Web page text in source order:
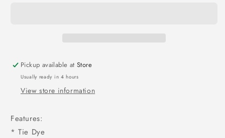
Pickup available atStore
Usually ready in 4 hours
View store information
Features:
* Tie Dye